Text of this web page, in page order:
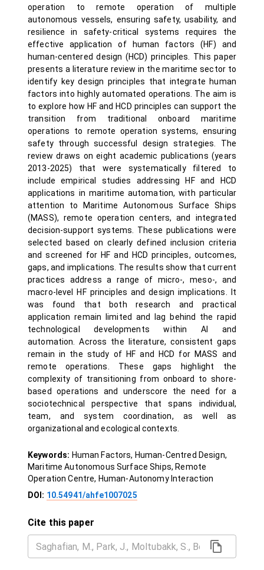
operation to remote operation of multiple
autonomous vessels, ensuring safety, usability, and
resilience in safety-critical systems requires the
effective application of human factors (HF) and
human-centered design (HCD) principles. This paper
presents a literature review in the maritime sector to
identify key design principles that integrate human
factors into highly automated operations. The aim is
to explore how HF and HCD principles can support the
transition from traditional onboard maritime
operations to remote operation systems, ensuring
safety through successful design strategies. The
review draws on eight academic publications (years
2013-2025) that were systematically filtered to
include empirical studies addressing HF and HCD
applications in maritime automation, with particular
attention to Maritime Autonomous Surface Ships
(MASS), remote operation centers, and integrated
decision-support systems. These publications were
selected based on clearly defined inclusion criteria
and screened for HF and HCD principles, outcomes,
gaps, and implications. The results show that current
practices address a range of micro-, meso-, and
macro-level HF principles and design implications. It
was found that both research and practical
application remain limited and lag behind the rapid
technological developments within AI and
automation. Across the literature, consistent gaps
remain in the study of HF and HCD for MASS and
remote operations. These gaps highlight the
complexity of transitioning from onboard to shore-
based operations and underscore the need for a
sociotechnical perspective that spans individual,
team, and system coordination, as well as
organizational and ecological contexts.
Keywords: Human Factors, Human-Centred Design,
Maritime Autonomous Surface Ships, Remote
Operation Centre, Human-Autonomy Interaction
DOI: 10.54941/ahfe1007025
Cite this paper